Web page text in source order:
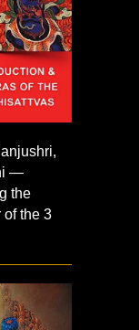
—
the
of the 3